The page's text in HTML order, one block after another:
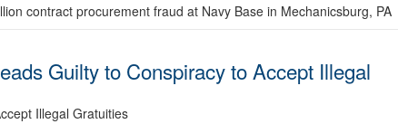
contract procurement fraud at Navy Base in Mechanicsburg, PA
Guilty to Conspiracy to Accept Illegal
Illegal Gratuities